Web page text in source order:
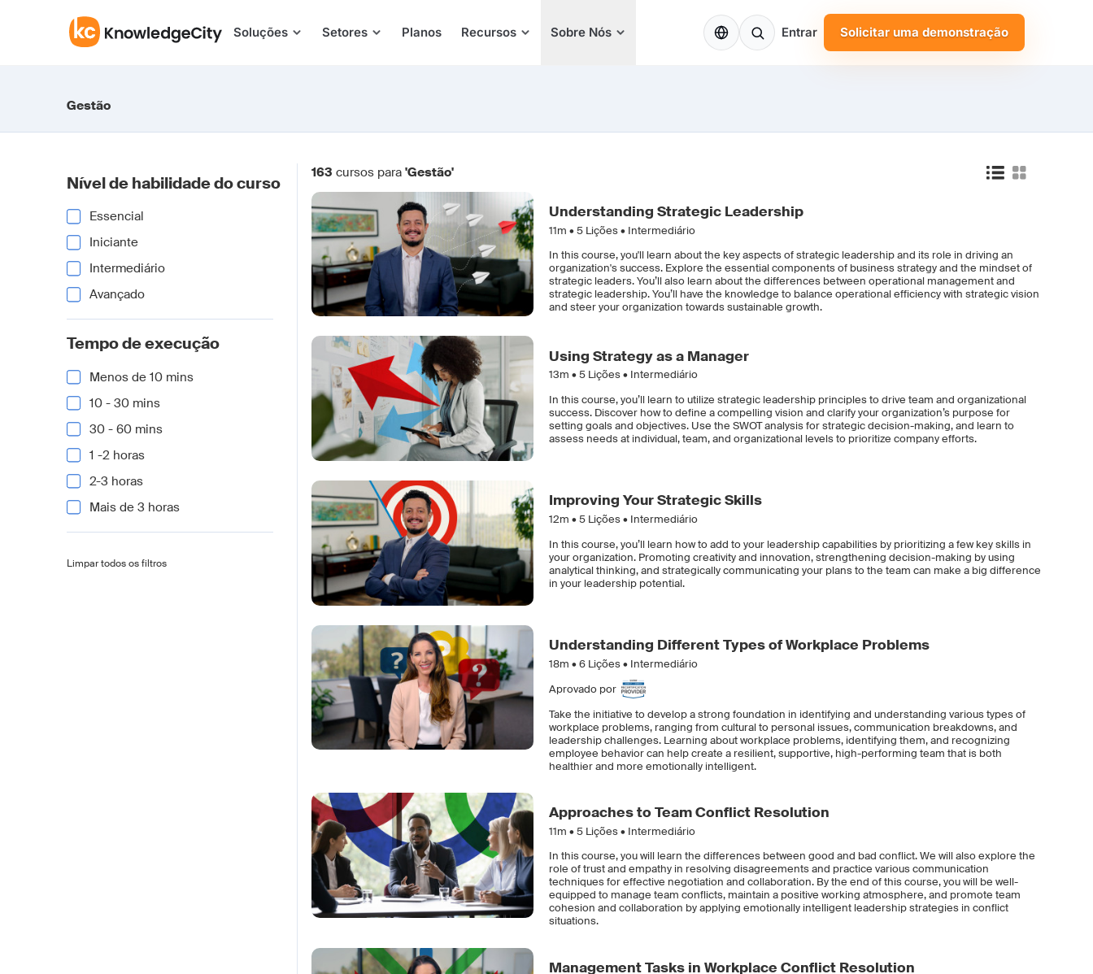
Soluções Setores Planos Recursos Sobre Nós PT Entrar Solicitar uma demonstração
Gestão
Nível de habilidade do curso
Essencial
Iniciante
Intermediário
Avançado
Tempo de execução
Menos de 10 mins
10 - 30 mins
30 - 60 mins
1 -2 horas
2-3 horas
Mais de 3 horas
Limpar todos os filtros
163 cursos para'Gestão'
Understanding Strategic Leadership
11m •5Lições • Intermediário
In this course, you'll learn about the key aspects of strategic leadership and its role in driving an
organization's success. Explore the essential components of business strategy and the mindset of
strategic leaders. You’ll also learn about the differences between operational management and
strategic leadership. You’ll have the knowledge to balance operational efficiency with strategic vision
and steer your organization towards sustainable growth.
Using Strategy as a Manager
13m •5Lições • Intermediário
In this course, you’ll learn to utilize strategic leadership principles to drive team and organizational
success. Discover how to define a compelling vision and clarify your organization’s purpose for
setting goals and objectives. Use the SWOT analysis for strategic decision-making, and learn to
assess needs at individual, team, and organizational levels to prioritize company efforts.
Improving Your Strategic Skills
12m •5Lições • Intermediário
In this course, you’ll learn how to add to your leadership capabilities by prioritizing a few key skills in
your organization. Promoting creativity and innovation, strengthening decision-making by using
analytical thinking, and strategically communicating your plans to the team can make a big difference
in your leadership potential.
Understanding Different Types of Workplace Problems
18m •6Lições • Intermediário
Aprovado por
Take the initiative to develop a strong foundation in identifying and understanding various types of
workplace problems, ranging from cultural to personal issues, communication breakdowns, and
leadership challenges. Learning about workplace problems, identifying them, and recognizing
employee behavior can help create a resilient, supportive, high-performing team that is both
healthier and more emotionally intelligent.
Approaches to Team Conflict Resolution
11m •5Lições • Intermediário
In this course, you will learn the differences between good and bad conflict. We will also explore the
role of trust and empathy in resolving disagreements and practice various communication
techniques for effective negotiation and collaboration. By the end of this course, you will be well-
equipped to manage team conflicts, maintain a positive working atmosphere, and promote team
cohesion and collaboration by applying emotionally intelligent leadership strategies in conflict
situations.
Management Tasks in Workplace Conflict Resolution